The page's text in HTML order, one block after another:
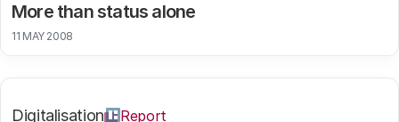
More than status alone
11 MAY 2008
Digitalisation Report